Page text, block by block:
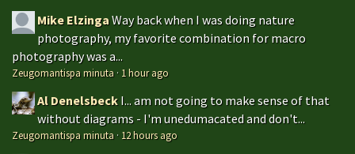
Mike ElzingaWay back when I was doing nature
photography, my favorite combination for macro
photography was a...
Zeugomantispa minuta · 1 hour ago
Al Denelsbeck I... am not going to make sense of that
without diagrams - I'm unedumacated and don't...
Zeugomantispa minuta · 12 hours ago